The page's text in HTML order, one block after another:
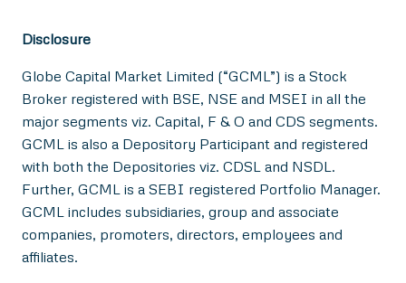
Disclosure
Globe Capital Market Limited (“GCML”) is a Stock
Broker registered with BSE, NSE and MSEI in all the
major segments viz. Capital, F & O and CDS segments.
GCML is also a Depository Participant and registered
with both the Depositories viz. CDSL and NSDL.
Further, GCML is a SEBI registered Portfolio Manager.
GCML includes subsidiaries, group and associate
companies, promoters, directors, employees and
affiliates.